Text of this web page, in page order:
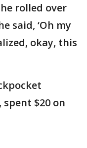
rolled over
said, ‘Oh my
okay, this
$20 on